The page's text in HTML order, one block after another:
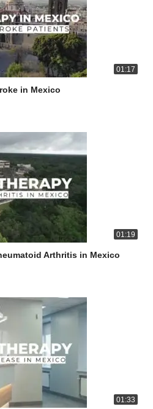
01:17
in Mexico
01:19
Arthritis in Mexico
01:33